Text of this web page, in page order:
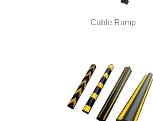
Cable Ramp